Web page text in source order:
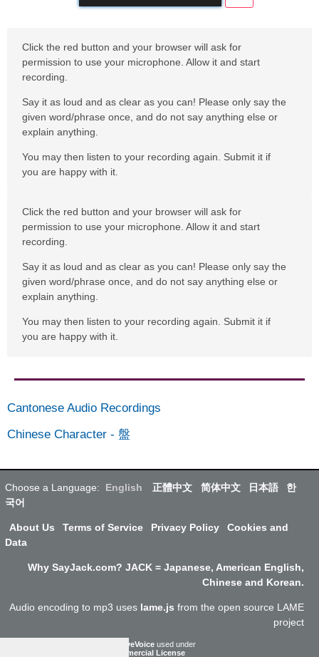
Click the red button and your browser will ask for
permission to use your microphone. Allow it and start
recording.
Say it as loud and as clear as you can! Please only say the
given word/phrase once, and do not say anything else or
explain anything.
You may then listen to your recording again. Submit it if
you are happy with it.
Click the red button and your browser will ask for
permission to use your microphone. Allow it and start
recording.
Say it as loud and as clear as you can! Please only say the
given word/phrase once, and do not say anything else or
explain anything.
You may then listen to your recording again. Submit it if
you are happy with it.
Cantonese Audio Recordings
Chinese Character - 盤
Choose a Language: English 正體中文 简体中文 日本語
한
국어
About Us Terms of Service Privacy Policy
Cookies and
Data
Why SayJack.com? JACK = Japanese, American English,
Chinese and Korean.
Audio encoding to mp3 uses lame.js from the open source LAME
project
ResponsiveVoice used under
Non-Commercial License